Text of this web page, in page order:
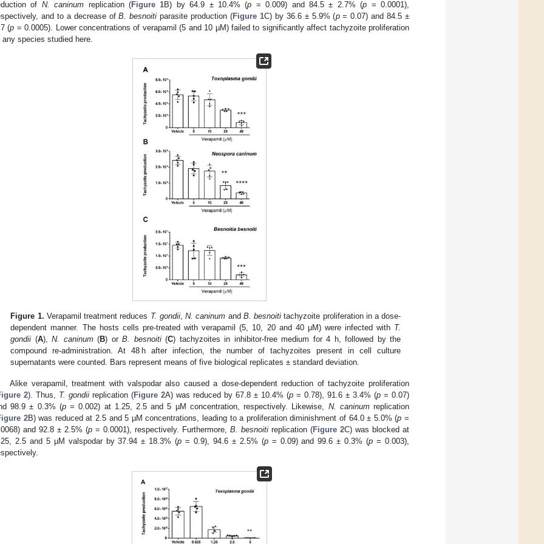
of N. caninum replication (Figure 1B) by 64.9 ± 10.4% (p = 0.009) and 84.5 ± 2.7% (p = 0.0001),
and to a decrease ofB. besnoiti parasite production (Figure 1C) by 36.6 ± 5.9% (p= 0.07) and 84.5 ±
(p = 0.0005). Lower concentrations of verapamil (5 and 10 µM) failed to significantly affect tachyzoite proliferation
any species studied here.
Figure 1. Verapamil treatment reduces T. gondii,N. caninum and B. besnoiti tachyzoite proliferation in a dose-
dependent manner. The hosts cells pre-treated with verapamil (5, 10, 20 and 40 μM) were infected with T.
gondii (A),N. caninum(B) orB. besnoiti(C) tachyzoites in inhibitor-free medium for 4 h, followed by the
compound re-administration. At 48 h after infection, the number of tachyzoites present in cell culture
supernatants were counted. Bars represent means of five biological replicates ± standard deviation.
Alike verapamil, treatment with valspodar also caused a dose-dependent reduction of tachyzoite proliferation
2). Thus, T. gondii replication (Figure 2A) was reduced by 67.8 ± 10.4% (p = 0.78), 91.6 ± 3.4% (p = 0.07)
98.9 ± 0.3% (p= 0.002) at 1.25, 2.5 and 5 µM concentration, respectively. Likewise, N. caninumreplication
2B) was reduced at 2.5 and 5 µM concentrations, leading to a proliferation diminishment of 64.0 ± 5.0% (p =
and 92.8 ± 2.5% (p = 0.0001), respectively. Furthermore, B. besnoiti replication (Figure 2C) was blocked at
2.5 and 5 µM valspodar by 37.94 ± 18.3% (p = 0.9), 94.6 ± 2.5% (p= 0.09) and 99.6 ± 0.3% (p = 0.003),